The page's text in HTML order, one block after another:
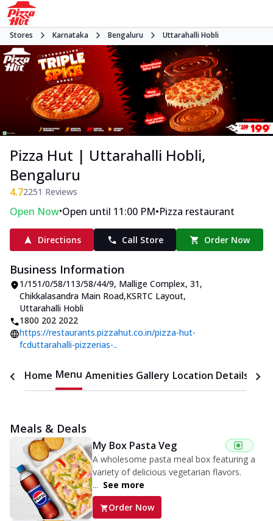
Stores Karnataka Bengaluru Uttarahalli Hobli
Pizza Hut | Uttarahalli Hobli,
Bengaluru
4.72251 Reviews
Open Now•Open until 11:00 PM•Pizza restaurant
Directions Call Store Order Now
Business Information
1/151/0/58/113/58/44/9, Mallige Complex, 31,
Chikkalasandra Main Road,KSRTC Layout,
Uttarahalli Hobli
1800 202 2022
https://restaurants.pizzahut.co.in/pizza-hut-
fcduttarahalli-pizzerias-..
Home Menu Amenities Gallery Location Details
Meals & Deals
My Box Pasta Veg
A wholesome pasta meal box featuring a
variety of delicious vegetarian flavors.
... See more
Order Now